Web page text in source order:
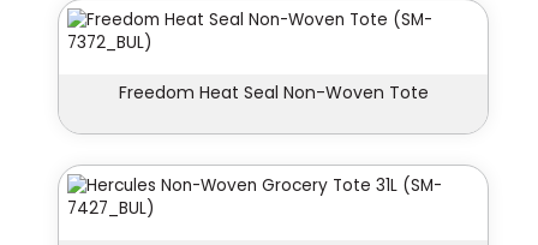
Freedom Heat Seal Non-Woven Tote